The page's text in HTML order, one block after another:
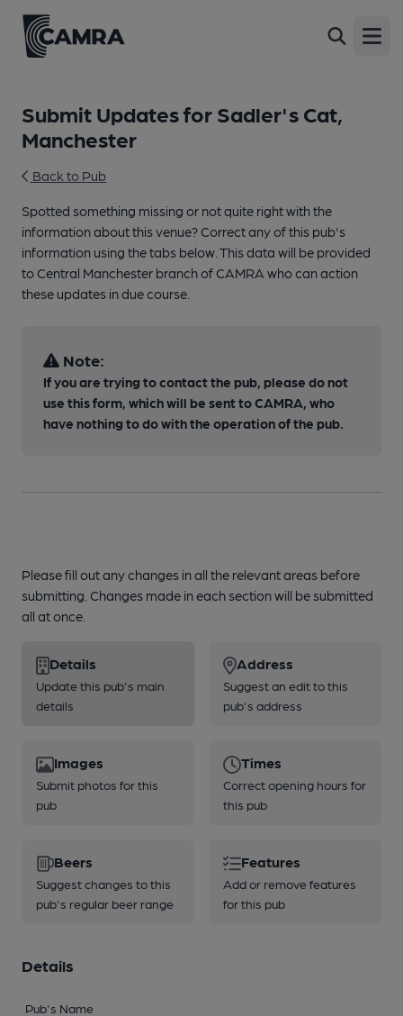
Submit Updates for Sadler's Cat,
Manchester
Back to Pub
Spotted something missing or not quite right with the
information about this venue? Correct any of this pub's
information using the tabs below. This data will be provided
to Central Manchester branch of CAMRA who can action
these updates in due course.
Note:
If you are trying to contact the pub, please do not
use this form, which will be sent to CAMRA, who
have nothing to do with the operation of the pub.
Please fill out any changes in all the relevant areas before
submitting. Changes made in each section will be submitted
all at once.
Details
Update this pub's main
details
Address
Suggest an edit to this
pub's address
Images
Submit photos for this
pub
Times
Correct opening hours for
this pub
Beers
Suggest changes to this
pub's regular beer range
Features
Add or remove features
for this pub
Details
Pub's Name